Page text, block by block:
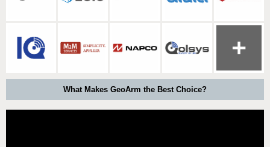
What Makes GeoArm the Best Choice?